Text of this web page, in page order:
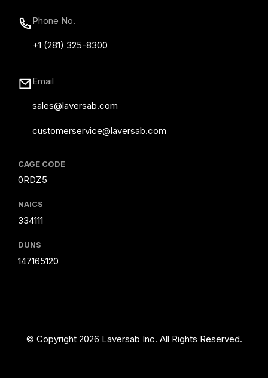
Phone No.
+1 (281) 325-8300
Email
sales@laversab.com
customerservice@laversab.com
CAGE CODE
0RDZ5
NAICS
334111
DUNS
147165120
© Copyright 2026 Laversab Inc. All Rights Reserved.